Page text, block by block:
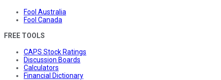
Fool Australia
Fool Canada
FREE TOOLS
CAPS Stock Ratings
Discussion Boards
Calculators
Financial Dictionary